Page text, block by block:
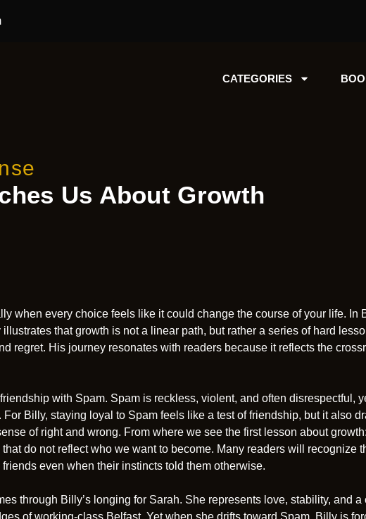
CATEGORIES
Us About Growth
when every choice feels like it could change the course of your life. In
illustrates that growth is not a linear path, but rather a series of hard
regret. His journey resonates with readers because it reflects the
with Spam. Spam is reckless, violent, and often disrespectful,
Billy, staying loyal to Spam feels like a test of friendship, but it also
of right and wrong. From where we see the first lesson about
do not reflect who we want to become. Many readers will recognize
even when their instincts told them otherwise.
through Billy’s longing for Sarah. She represents love, stability, and a